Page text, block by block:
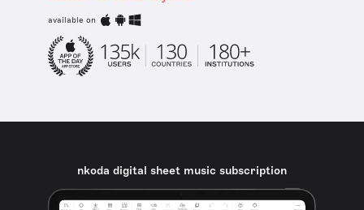
available on
nkoda digital sheet music subscription